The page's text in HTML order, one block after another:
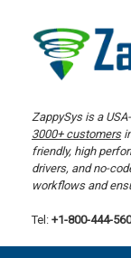
content
ZappySys is a
3000+ customers
friendly, high
drivers, and no-
workflows and
Tel: +1-800-444-